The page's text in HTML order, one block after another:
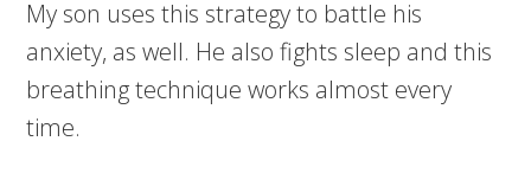
My son uses this strategy to battle his
anxiety, as well. He also fights sleep and this
breathing technique works almost every
time.